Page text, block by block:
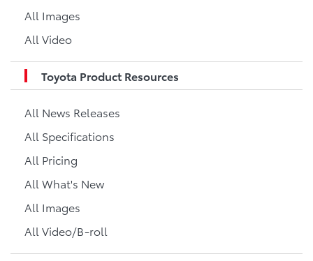
All Images
All Video
Toyota Product Resources
All News Releases
All Specifications
All Pricing
All What's New
All Images
All Video/B-roll